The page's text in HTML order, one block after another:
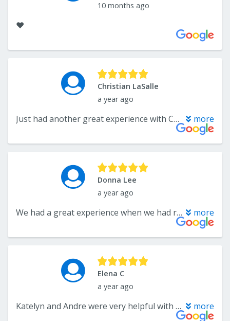
10 months ago
❤️
Christian LaSalle
a year ago
Just had another great experience with Carpetsplus in Somerset! Katelyn is wonderful to work with! She helped us with our kitchen renovation a few years back and just last month with ordering custom cabinets and a quartz countertop for a bathroom vanity remodel. This store is sooo much more than flooring! Custom cabinets, stone countertops, huge variety of tile, plus cabinet hardware! And, of course carpet. Katelyn will guide you through your project (at any price point), from choosing the best materials to helping you with the installation process. She is also there after the project to assist with any questions or issues you may have! Try finding that at the big orange or blue box stores!! Again, we can't say enough great things about Katelyn Hansen and CarpetPlus/Colortile!! Check them out-You will not be disappointed!!! more
Donna Lee
a year ago
We had a great experience when we had rugs installed last summer, so we went to see Katelyn again when we needed a bathroom vanity. Couldn't be happier with the product and the service we received, both from Katelyn and the vanity and countertop companies. Katelyn is very professional and a pleasure to do business with. more
Elena C
a year ago
Katelyn and Andre were very helpful with a large project for my commercial property. They did as much as they could to help me out and are knowledgeable about the work and materials the offer. Katelyn was available to answer any questions I had throughout the process. Katelyn is professional, and communicates in a timely manner. Thank you both! more